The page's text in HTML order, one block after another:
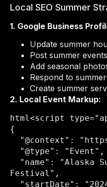
Local SEO Summer
1. Google Business
Update summer
Post summer
Add seasonal
Respond to
Create summer
2. Local Event Markup:
html<script
{
Festival",